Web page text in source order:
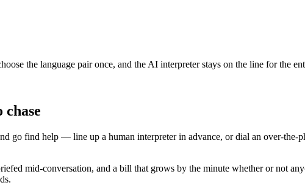
the language pair once, and the AI interpreter stays on the line for the
go find help — line up a human interpreter in advance, or dial an over-the-
mid-conversation, and a bill that grows by the minute whether or not